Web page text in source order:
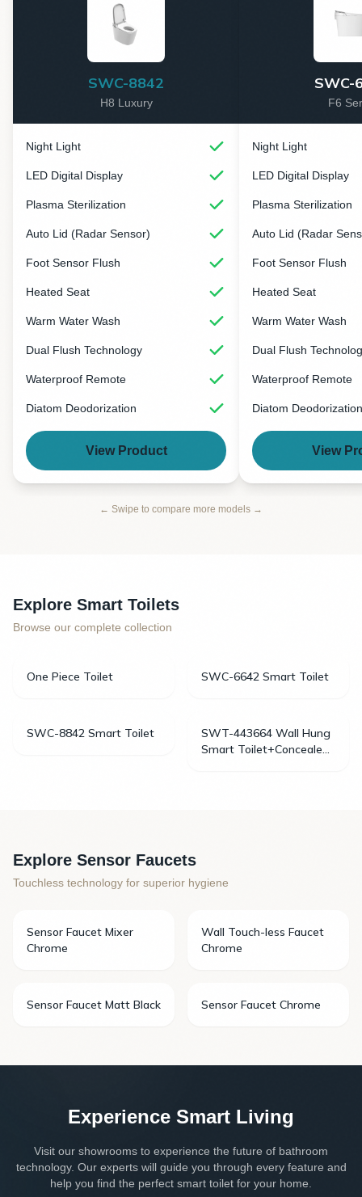
SWC-8842
H8 Luxury
Night Light
LED Digital Display
Plasma Sterilization
Auto Lid (Radar Sensor)
Foot Sensor Flush
Heated Seat
Warm Water Wash
Dual Flush Technology
Waterproof Remote
Diatom Deodorization
View Product
SWC-
F6
Night Light
LED Digital Display
Plasma Sterilization
Auto Lid (Radar
Foot Sensor Flush
Heated Seat
Warm Water Wash
Dual Flush
Waterproof Remote
Diatom Deodorization
View
← Swipe to compare more models →
Explore Smart Toilets
Browse our complete collection
One Piece Toilet SWC-6642 Smart Toilet
SWC-8842 Smart Toilet
SWT-443664 Wall Hung
Smart Toilet+Concealed
Explore Sensor Faucets
Touchless technology for superior hygiene
Sensor Faucet Mixer
Chrome
Wall Touch-less Faucet
Chrome
Sensor Faucet Matt Black Sensor Faucet Chrome
Experience Smart Living
Visit our showrooms to experience the future of bathroom
technology. Our experts will guide you through every feature and
help you find the perfect smart toilet for your home.